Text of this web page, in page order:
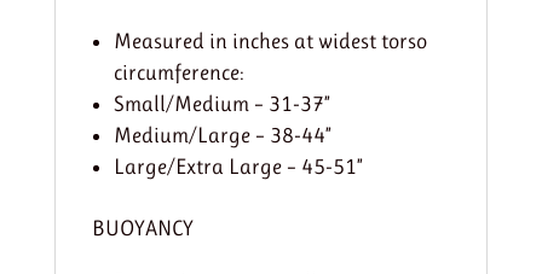
Measured in inches at widest torso
circumference:
Small/Medium – 31-37”
Medium/Large – 38-44”
Large/Extra Large – 45-51”
BUOYANCY